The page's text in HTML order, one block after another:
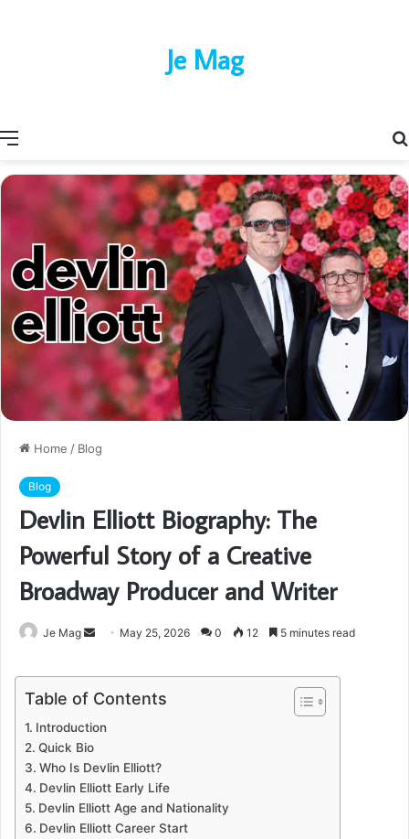
Menu
Je Mag
Home / Blog
Blog
Devlin Elliott Biography: The
Powerful Story of a Creative
Broadway Producer and Writer
Je Mag
Send
email
May 25, 2026 0 12 5 minutes read
Table of Contents
Introduction
Quick Bio
Who Is Devlin Elliott?
Devlin Elliott Early Life
Devlin Elliott Age and Nationality
Devlin Elliott Career Start